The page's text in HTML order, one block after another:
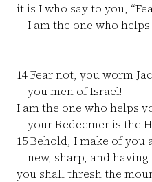
it is I who say to you,
I am the one who helps
14Fear not, you worm
you men of Israel!
I am the one who helps
your Redeemer is the
15Behold, I make of you
new, sharp, and having
you shall thresh the